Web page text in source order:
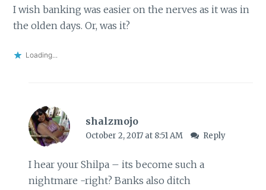
I wish banking was easier on the nerves as it was in
the olden days. Or, was it?
Loading...
shalzmojo
October 2, 2017 at 8:51 AM Reply
I hear your Shilpa – its become such a
nightmare -right? Banks also ditch